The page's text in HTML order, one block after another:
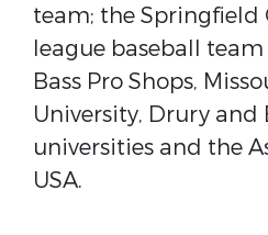
team; the
league baseball
Bass Pro Shops,
University, Drury and
universities and the
USA.